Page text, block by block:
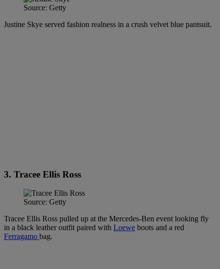
Source: Getty
Justine Skye served fashion realness in a crush velvet blue pantsuit.
3. Tracee Ellis Ross
Source: Getty
Tracee Ellis Ross pulled up at the Mercedes-Ben event looking fly
in a black leather outfit paired with Loewe boots and a red
Ferragamo bag.